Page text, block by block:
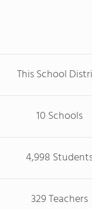
This School
10 Schools
4,998
329 Teachers